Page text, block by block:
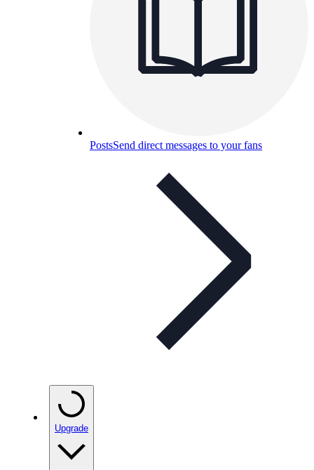
PostsSend direct messages to your fans
Upgrade